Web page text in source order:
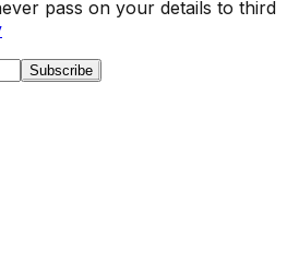
pass on your details to third
Subscribe